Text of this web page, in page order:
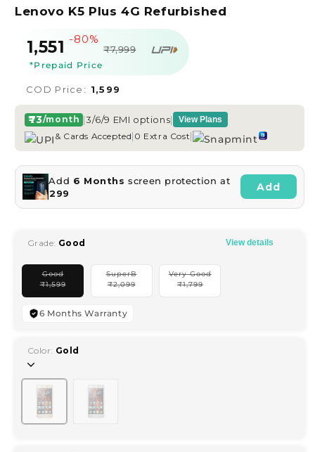
Lenovo K5 Plus 4G Refurbished
Sale
price
₹1,551
Regular
price
-80%
₹7,999
*Prepaid Price
COD Price: ₹1,599
₹73/month |3/6/9 EMI options| View Plans
& Cards Accepted| 0 Extra Cost|
Add 6 Months screen protection at
₹299
Add
Grade: Good View details
Good
₹1,599sold
unavailable
SuperB
₹2,099sold
Very Good
₹1,799sold
6 Months Warranty
Color: Gold
Variant
sold
out
or
unavailable
Variant
sold
out
or
unavailable